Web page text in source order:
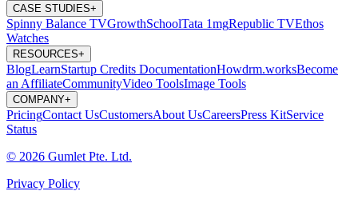
CASE STUDIES+
Spinny Balance TVGrowthSchoolTata 1mgRepublic TVEthos
Watches
RESOURCES+
BlogLearnStartup Credits DocumentationHowdrm.worksBecome
an AffiliateCommunityVideo ToolsImage Tools
COMPANY+
PricingContact UsCustomersAbout UsCareersPress KitService
Status
© 2026 Gumlet Pte. Ltd.
Privacy Policy